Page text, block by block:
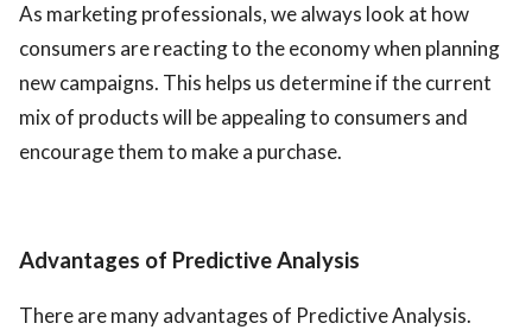
As marketing professionals, we always look at how
consumers are reacting to the economy when planning
new campaigns. This helps us determine if the current
mix of products will be appealing to consumers and
encourage them to make a purchase.
Advantages of Predictive Analysis
There are many advantages of Predictive Analysis.